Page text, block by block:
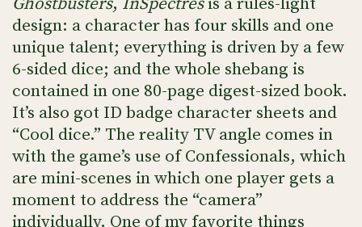
design: a character has four skills and one
unique talent; everything is driven by a few
6-sided dice; and the whole shebang is
contained in one 80-page digest-sized book.
It’s also got ID badge character sheets and
“Cool dice.” The reality TV angle comes in
with the game’s use of Confessionals, which
are mini-scenes in which one player gets a
moment to address the “camera”
individually. One of my favorite things